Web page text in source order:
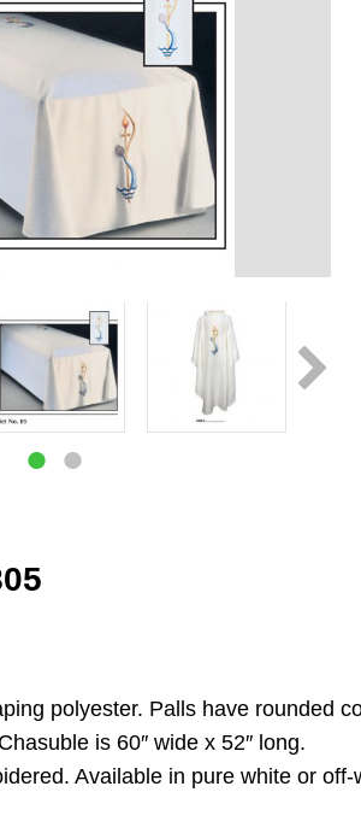
polyester. Palls have rounded
is 60″ wide x 52″ long.
Available in pure white or off-